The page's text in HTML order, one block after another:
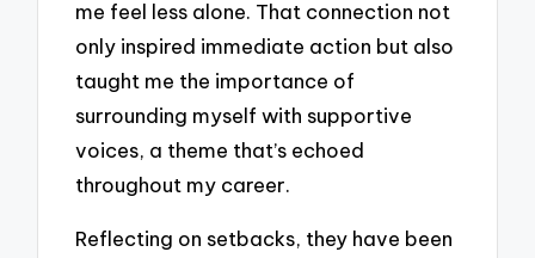
me feel less alone. That connection not
only inspired immediate action but also
taught me the importance of
surrounding myself with supportive
voices, a theme that’s echoed
throughout my career.
Reflecting on setbacks, they have been